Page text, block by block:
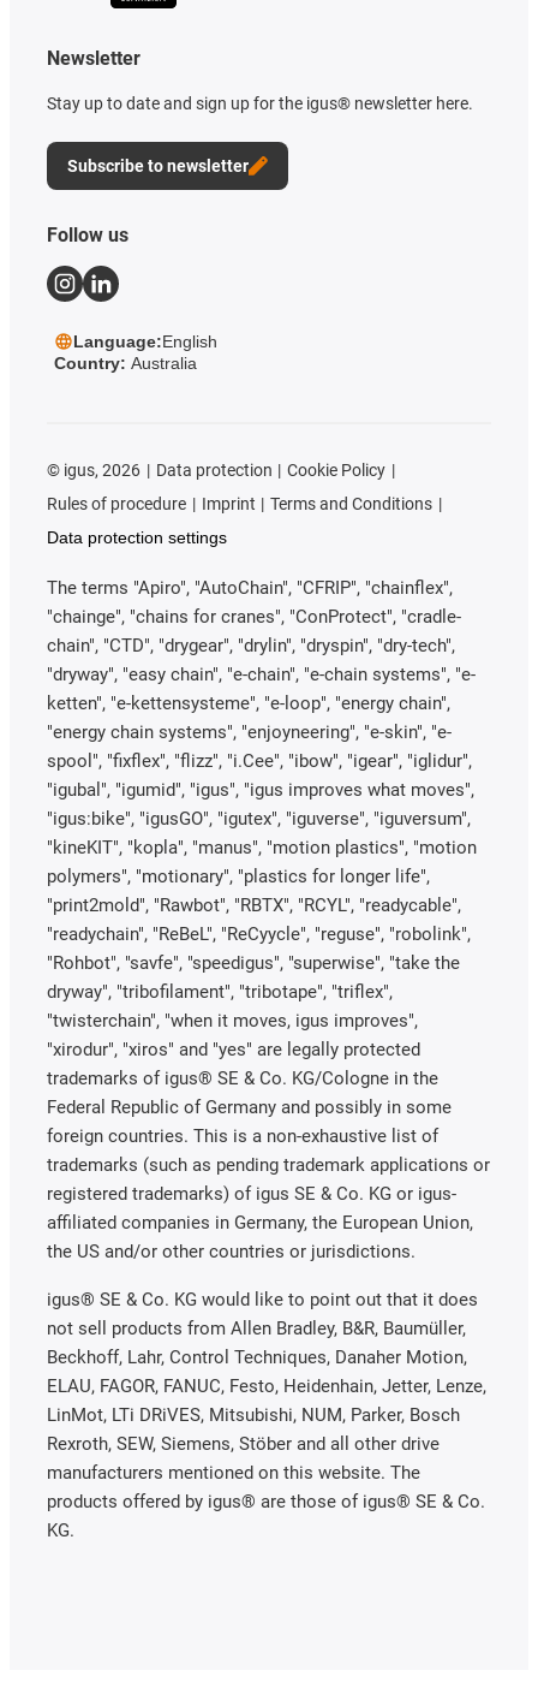
Newsletter
Stay up to date and sign up for the igus® newsletter here.
Subscribe to newsletter
Follow us
Language:English
Country: Australia
© igus, 2026 Data protection
Cookie Policy
Rules of procedure
Imprint
Terms and Conditions
Data protection settings
The terms "Apiro", "AutoChain", "CFRIP", "chainflex",
"chainge", "chains for cranes", "ConProtect", "cradle-
chain", "CTD", "drygear", "drylin", "dryspin", "dry-tech",
"dryway", "easy chain", "e-chain", "e-chain systems", "e-
ketten", "e-kettensysteme", "e-loop", "energy chain",
"energy chain systems", "enjoyneering", "e-skin", "e-
spool", "fixflex", "flizz", "i.Cee", "ibow", "igear", "iglidur",
"igubal", "igumid", "igus", "igus improves what moves",
"igus:bike", "igusGO", "igutex", "iguverse", "iguversum",
"kineKIT", "kopla", "manus", "motion plastics", "motion
polymers", "motionary", "plastics for longer life",
"print2mold", "Rawbot", "RBTX", "RCYL", "readycable",
"readychain", "ReBeL", "ReCyycle", "reguse", "robolink",
"Rohbot", "savfe", "speedigus", "superwise", "take the
dryway", "tribofilament", "tribotape", "triflex",
"twisterchain", "when it moves, igus improves",
"xirodur", "xiros" and "yes" are legally protected
trademarks of igus® SE & Co. KG/Cologne in the
Federal Republic of Germany and possibly in some
foreign countries. This is a non-exhaustive list of
trademarks (such as pending trademark applications or
registered trademarks) of igus SE & Co. KG or igus-
affiliated companies in Germany, the European Union,
the US and/or other countries or jurisdictions.
igus® SE & Co. KG would like to point out that it does
not sell products from Allen Bradley, B&R, Baumüller,
Beckhoff, Lahr, Control Techniques, Danaher Motion,
ELAU, FAGOR, FANUC, Festo, Heidenhain, Jetter, Lenze,
LinMot, LTi DRiVES, Mitsubishi, NUM, Parker, Bosch
Rexroth, SEW, Siemens, Stöber and all other drive
manufacturers mentioned on this website. The
products offered by igus® are those of igus® SE & Co.
KG.